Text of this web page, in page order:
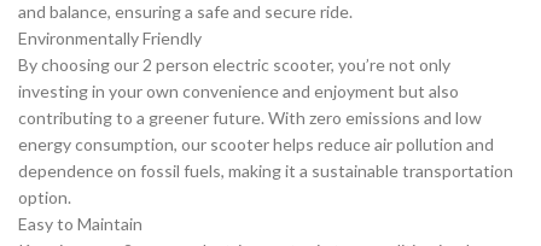
and balance, ensuring a safe and secure ride.
Environmentally Friendly
By choosing our 2 person electric scooter, you’re not only
investing in your own convenience and enjoyment but also
contributing to a greener future. With zero emissions and low
energy consumption, our scooter helps reduce air pollution and
dependence on fossil fuels, making it a sustainable transportation
option.
Easy to Maintain